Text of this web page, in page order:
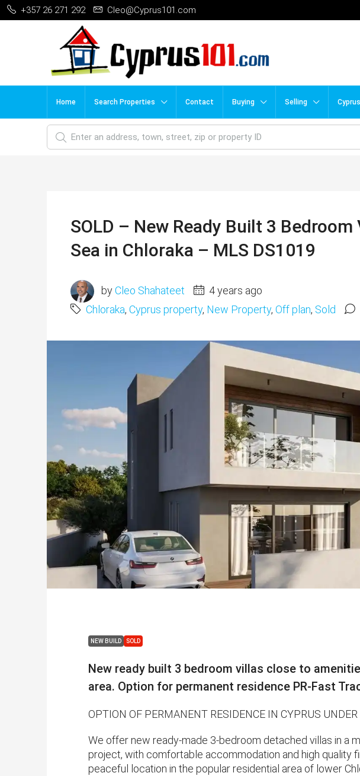
+357 26 271 292 Cleo@Cyprus101.com
Home Search Properties Contact Buying Selling
SOLD – New Ready Built 3
Sea in Chloraka – MLS DS1019
byCleo Shahateet
4 years ago
Chloraka, Cyprus property, New Property, Off plan, Sold
NEW BUILD SOLD
New ready built 3 bedroom villas close to
area. Option for permanent residence PR-Fast
OPTION OF PERMANENT RESIDENCE IN CYPRUS UNDER
We offer new ready-made 3-bedroom detached villas in a
project, with comfortable accommodation and high quality
peaceful location in the popular residential area of ​​lower